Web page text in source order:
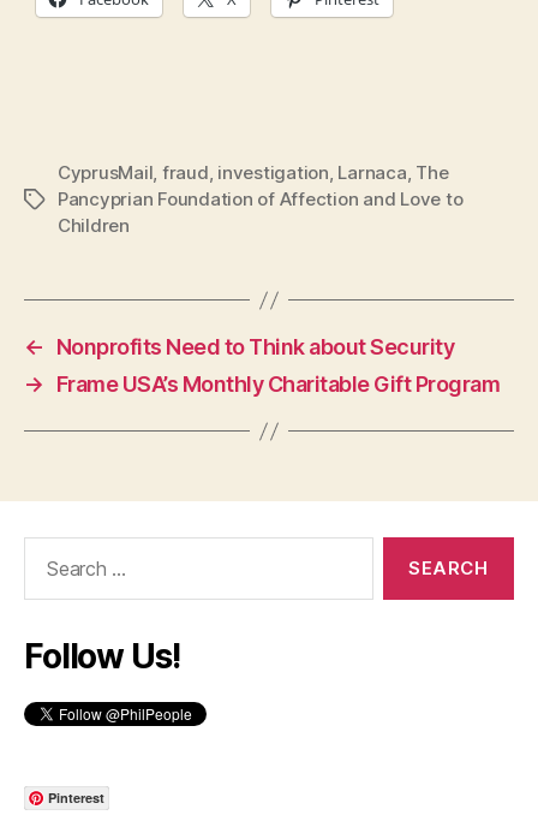
Tags
CyprusMail, fraud, investigation, Larnaca, The
Pancyprian Foundation of Affection and Love to
Children
←
Nonprofits Need to Think about Security
→
Frame USA’s Monthly Charitable Gift Program
Follow Us!
Pinterest